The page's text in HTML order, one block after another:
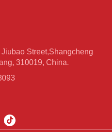
Street,Shangcheng
310019, China.
T
i